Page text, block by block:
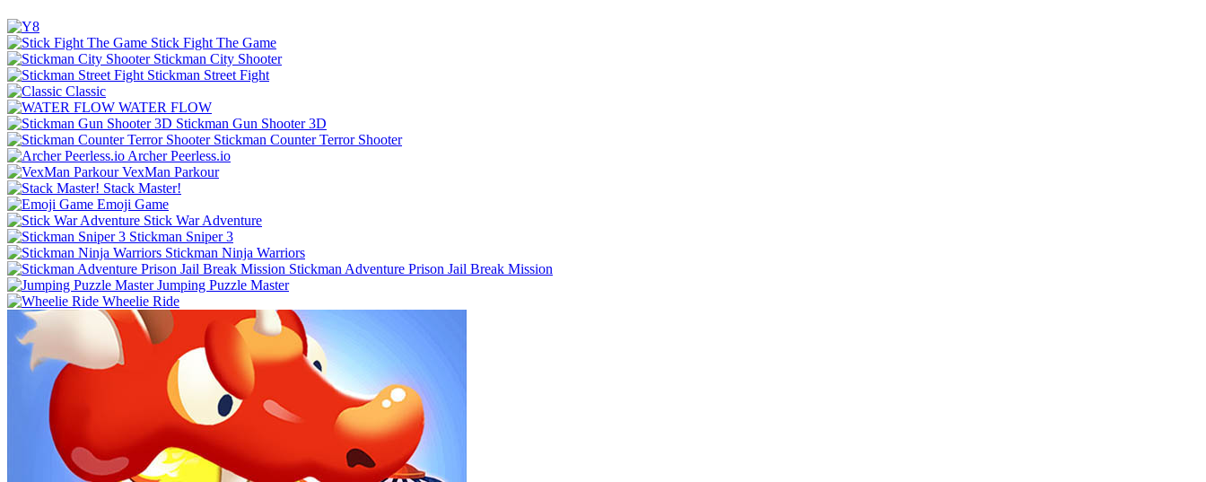
Stick Fight The Game
Stickman City Shooter
Stickman Street Fight
Classic
WATER FLOW
Stickman Gun Shooter 3D
Stickman Counter Terror Shooter
Archer Peerless.io
VexMan Parkour
Stack Master!
Emoji Game
Stick War Adventure
Stickman Sniper 3
Stickman Ninja Warriors
Stickman Adventure Prison Jail Break Mission
Jumping Puzzle Master
Wheelie Ride